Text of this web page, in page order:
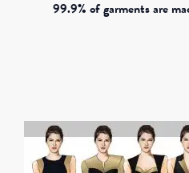
99.9% of garments are